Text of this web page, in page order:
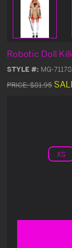
Robotic Doll
STYLE #: MG-
PRICE:$81.95
XS